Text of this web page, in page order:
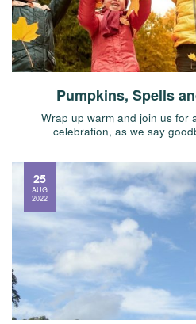
Pumpkins, Spells
Wrap up warm and join us for
celebration, as we say
25
AUG
2022